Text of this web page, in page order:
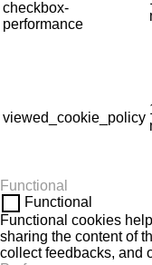
checkbox-
performance
viewed_cookie_policy
Functional
Functional
Functional cookies
sharing the content of
collect feedbacks, and